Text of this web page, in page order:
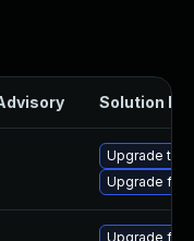
Solution File
Upgrade
Upgrade
Upgrade